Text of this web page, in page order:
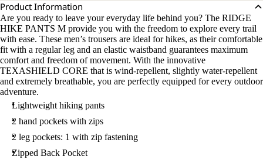
Product Information
Are you ready to leave your everyday life behind you? The RIDGE
HIKE PANTS M provide you with the freedom to explore every trail
with ease. These men’s trousers are ideal for hikes, as their comfortable
fit with a regular leg and an elastic waistband guarantees maximum
comfort and freedom of movement. With the innovative
TEXASHIELD CORE that is wind-repellent, slightly water-repellent
and extremely breathable, you are perfectly equipped for every outdoor
adventure.
Lightweight hiking pants
2 hand pockets with zips
2 leg pockets: 1 with zip fastening
Zipped Back Pocket